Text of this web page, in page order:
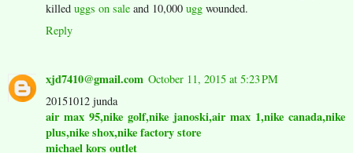
killed uggs on sale and 10,000 ugg wounded.
Reply
xjd7410@gmail.com October 11, 2015 at 5:23 PM
20151012 junda
air max 95,nike golf,nike janoski,air max 1,nike canada,nike
plus,nike shox,nike factory store
michael kors outlet